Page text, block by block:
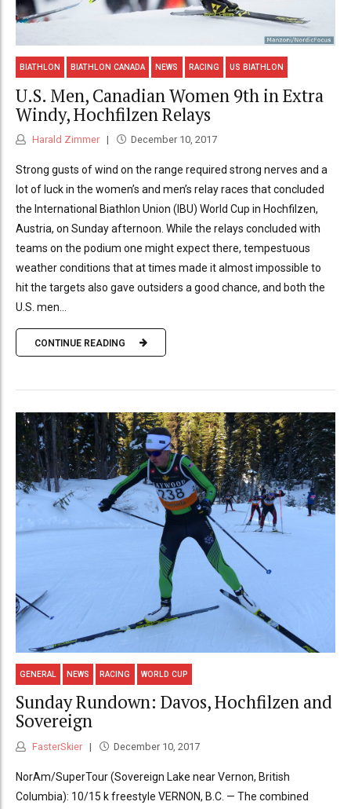
BIATHLON BIATHLON CANADA NEWS RACING US BIATHLON
U.S. Men, Canadian Women 9th in Extra
Windy, Hochfilzen Relays
Harald Zimmer December 10, 2017
Strong gusts of wind on the range required strong nerves and a
lot of luck in the women’s and men’s relay races that concluded
the International Biathlon Union (IBU) World Cup in Hochfilzen,
Austria, on Sunday afternoon. While the relays concluded with
teams on the podium one might expect there, tempestuous
weather conditions that at times made it almost impossible to
hit the targets also gave outsiders a good chance, and both the
U.S. men...
CONTINUE READING
GENERAL NEWS RACING WORLD CUP
Sunday Rundown: Davos, Hochfilzen and
Sovereign
FasterSkier December 10, 2017
NorAm/SuperTour (Sovereign Lake near Vernon, British
Columbia): 10/15 k freestyle VERNON, B.C. — The combined